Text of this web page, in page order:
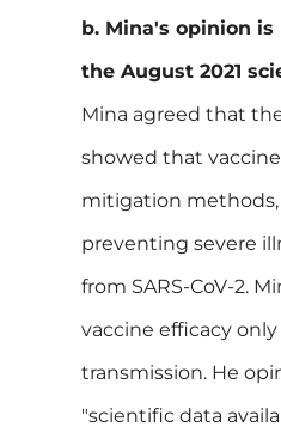
b. Mina's opinion
the August 2021
Mina agreed that
showed that
mitigation
preventing severe
from SARS-CoV-2.
vaccine efficacy only
transmission. He
"scientific data